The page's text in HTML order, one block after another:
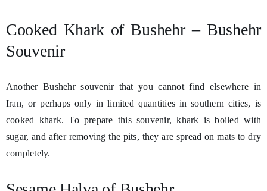
Cooked Khark of Bushehr – Bushehr
Souvenir
Another Bushehr souvenir that you cannot find elsewhere in
Iran, or perhaps only in limited quantities in southern cities, is
cooked khark. To prepare this souvenir, khark is boiled with
sugar, and after removing the pits, they are spread on mats to dry
completely.